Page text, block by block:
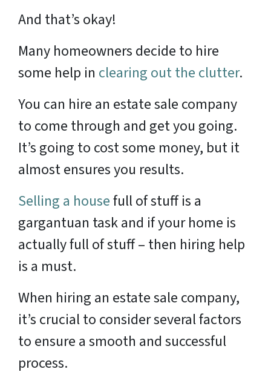
And that’s okay!
Many homeowners decide to hire
some help in clearing out the clutter.
You can hire an estate sale company
to come through and get you going.
It’s going to cost some money, but it
almost ensures you results.
Selling a housefull of stuff is a
gargantuan task and if your home is
actually full of stuff – then hiring help
is a must.
When hiring an estate sale company,
it’s crucial to consider several factors
to ensure a smooth and successful
process.